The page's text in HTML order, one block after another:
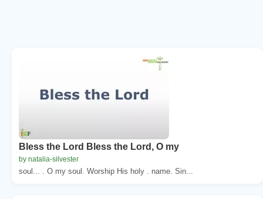
Bless the Lord Bless the Lord, O my
by natalia-silvester
soul... . O my soul. Worship His holy . name. Sin...